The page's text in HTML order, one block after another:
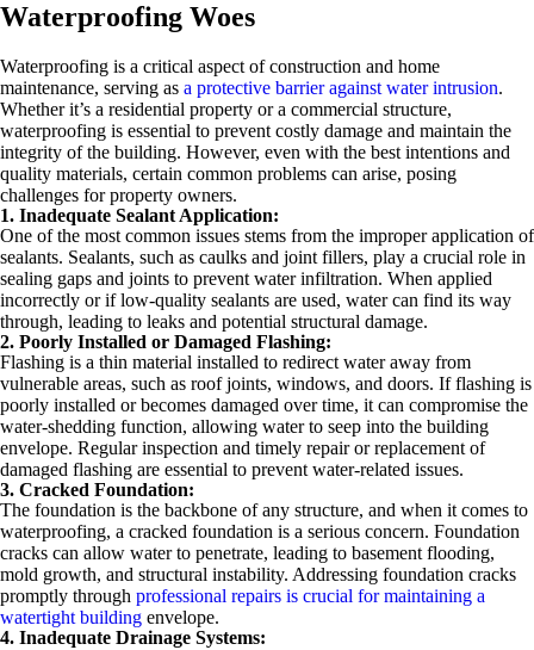
Waterproofing Woes
Waterproofing is a critical aspect of construction and home
maintenance, serving as a protective barrier against water intrusion.
Whether it’s a residential property or a commercial structure,
waterproofing is essential to prevent costly damage and maintain the
integrity of the building. However, even with the best intentions and
quality materials, certain common problems can arise, posing
challenges for property owners.
1. Inadequate Sealant Application:
One of the most common issues stems from the improper application of
sealants. Sealants, such as caulks and joint fillers, play a crucial role in
sealing gaps and joints to prevent water infiltration. When applied
incorrectly or if low-quality sealants are used, water can find its way
through, leading to leaks and potential structural damage.
2. Poorly Installed or Damaged Flashing:
Flashing is a thin material installed to redirect water away from
vulnerable areas, such as roof joints, windows, and doors. If flashing is
poorly installed or becomes damaged over time, it can compromise the
water-shedding function, allowing water to seep into the building
envelope. Regular inspection and timely repair or replacement of
damaged flashing are essential to prevent water-related issues.
3. Cracked Foundation:
The foundation is the backbone of any structure, and when it comes to
waterproofing, a cracked foundation is a serious concern. Foundation
cracks can allow water to penetrate, leading to basement flooding,
mold growth, and structural instability. Addressing foundation cracks
promptly through professional repairs is crucial for maintaining a
watertight building envelope.
4. Inadequate Drainage Systems: